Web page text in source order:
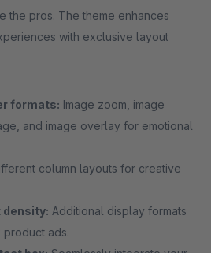
the pros. The theme enhances
with exclusive layout
formats: Image zoom, image
and image overlay for emotional
column layouts for creative
density: Additional display formats
ads.